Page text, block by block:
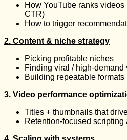
How YouTube ranks
CTR)
How to trigger
2. Content & niche strategy
Picking profitable niches
Finding viral / high-demand
Building repeatable
3. Video performance
Titles + thumbnails that
Retention-focused scripting